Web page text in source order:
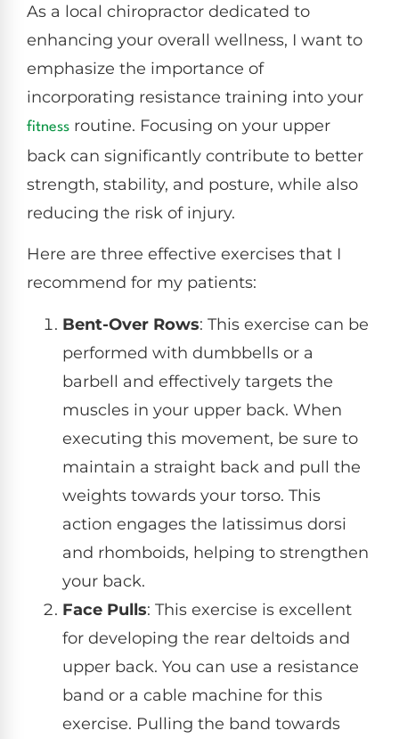
As a local chiropractor dedicated to
enhancing your overall wellness, I want to
emphasize the importance of
incorporating resistance training into your
fitness routine. Focusing on your upper
back can significantly contribute to better
strength, stability, and posture, while also
reducing the risk of injury.
Here are three effective exercises that I
recommend for my patients:
Bent-Over Rows: This exercise can be
performed with dumbbells or a
barbell and effectively targets the
muscles in your upper back. When
executing this movement, be sure to
maintain a straight back and pull the
weights towards your torso. This
action engages the latissimus dorsi
and rhomboids, helping to strengthen
your back.
Face Pulls: This exercise is excellent
for developing the rear deltoids and
upper back. You can use a resistance
band or a cable machine for this
exercise. Pulling the band towards